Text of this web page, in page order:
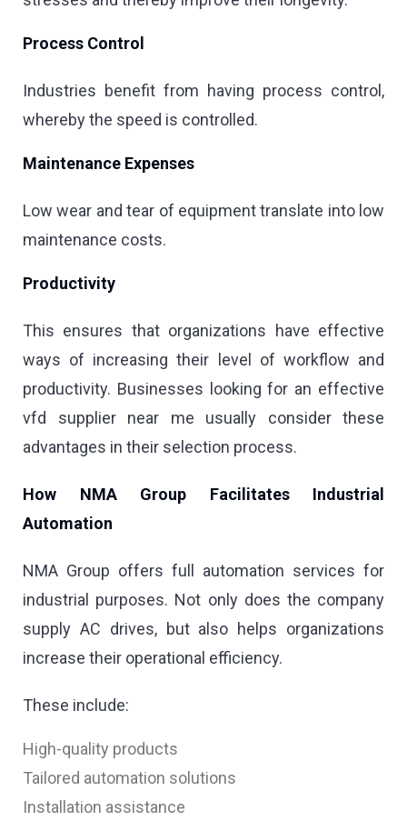
Process Control
Industries benefit from having process control,
whereby the speed is controlled.
Maintenance Expenses
Low wear and tear of equipment translate into low
maintenance costs.
Productivity
This ensures that organizations have effective
ways of increasing their level of workflow and
productivity. Businesses looking for an effective
vfd supplier near me usually consider these
advantages in their selection process.
How NMA Group Facilitates Industrial
Automation
NMA Group offers full automation services for
industrial purposes. Not only does the company
supply AC drives, but also helps organizations
increase their operational efficiency.
These include:
High-quality products
Tailored automation solutions
Installation assistance